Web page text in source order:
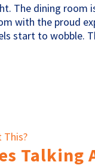
The dining room
with the proud
start to wobble.
Talking